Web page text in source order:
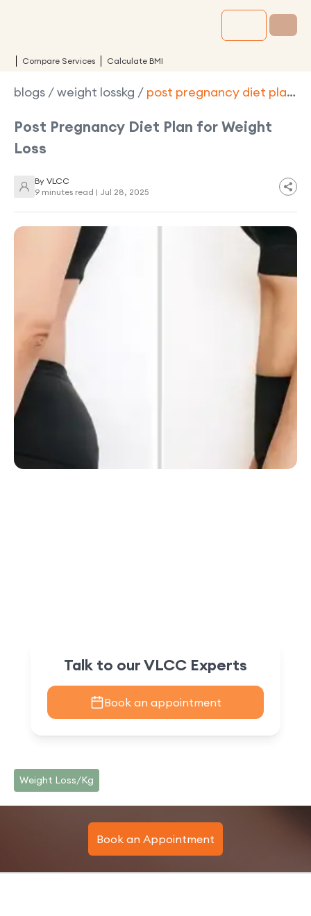
Compare Services Calculate BMI
blogs /weight losskg / post pregnancy diet plan
Post Pregnancy Diet Plan for Weight
Loss
By VLCC
9 minutes read | Jul 28, 2025
Talk to our VLCC Experts
Book an appointment
Weight Loss/Kg
Book an Appointment